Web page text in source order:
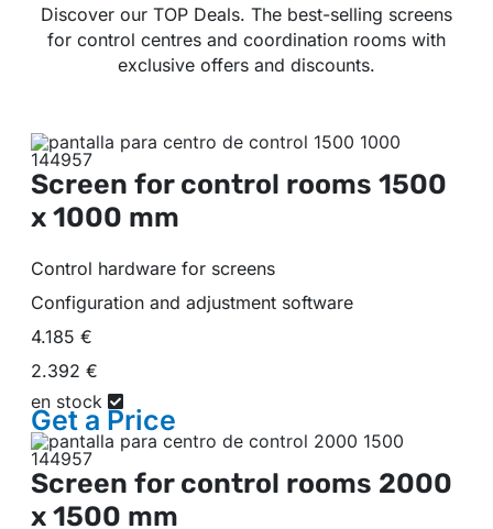
Discover our TOP Deals. The best-selling screens
for control centres and coordination rooms with
exclusive offers and discounts.
Screen for control rooms 1500
x 1000 mm
Control hardware for screens
Configuration and adjustment software
4.185 €
2.392 €
en stock
Get a Price
Screen for control rooms 2000
x 1500 mm